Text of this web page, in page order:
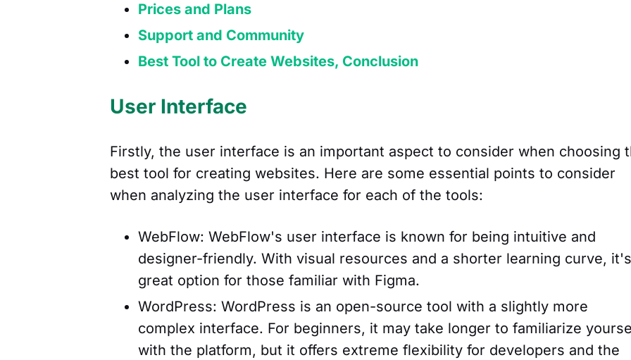
Prices and Plans
Support and Community
Best Tool to Create Websites, Conclusion
User Interface
Firstly, the user interface is an important aspect to consider when choosing
best tool for creating websites. Here are some essential points to consider
when analyzing the user interface for each of the tools:
WebFlow: WebFlow's user interface is known for being intuitive and
designer-friendly. With visual resources and a shorter learning curve,
great option for those familiar with Figma.
WordPress: WordPress is an open-source tool with a slightly more
complex interface. For beginners, it may take longer to familiarize
with the platform, but it offers extreme flexibility for developers and the